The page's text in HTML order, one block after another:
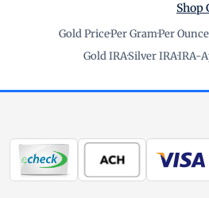
Shop
Gold Price·Per Gram·Per Ounce·
Gold IRA·Silver IRA·IRA-